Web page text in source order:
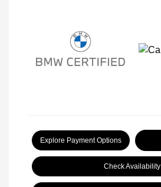
Explore Payment Options
Check Availability